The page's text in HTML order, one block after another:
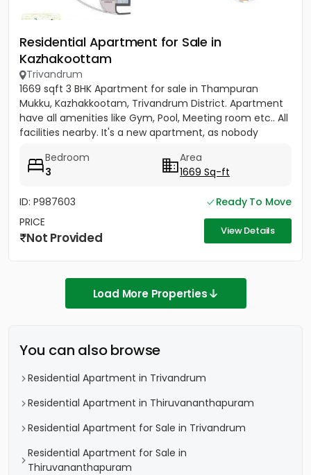
Residential Apartment for Sale in
Kazhakoottam
Trivandrum
1669 sqft 3 BHK Apartment for sale in Thampuran
Mukku, Kazhakkootam, Trivandrum District. Apartment
have all amenities like Gym, Pool, Meeting room etc.. All
facilities nearby. It's a new apartment, as nobody
Bedroom
3
Area
1669 Sq-ft
ID: P987603
Ready To Move
PRICE
Not Provided View Details
Load More Properties
You can also browse
Residential Apartment in Trivandrum
Residential Apartment in Thiruvananthapuram
Residential Apartment for Sale in Trivandrum
Residential Apartment for Sale in
Thiruvananthapuram